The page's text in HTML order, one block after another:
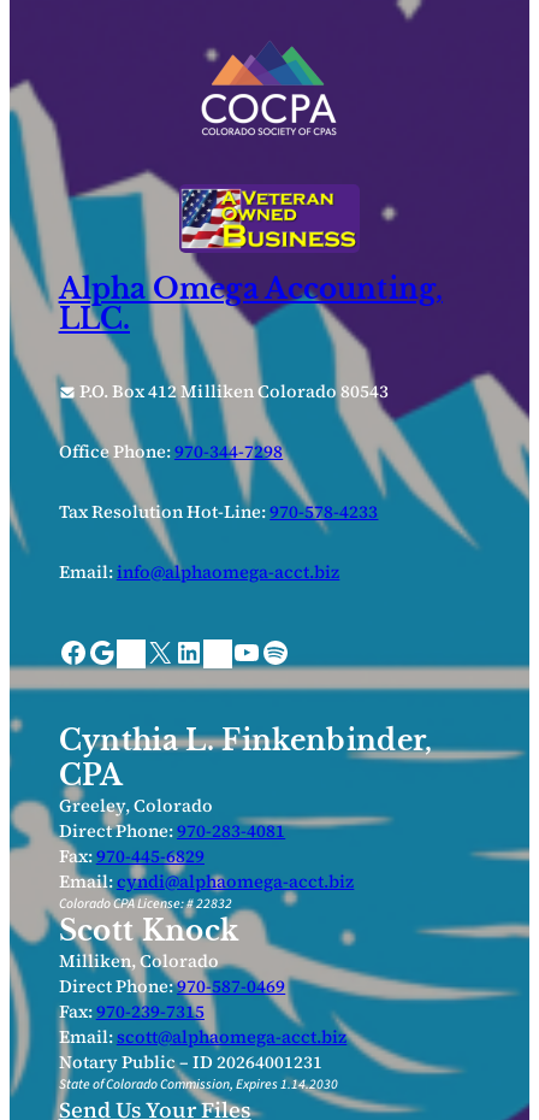
Alpha Omega Accounting,
LLC.
P.O. Box 412 Milliken Colorado 80543
Office Phone:970-344-7298
Tax Resolution Hot-Line:970-578-4233
Email:info@alphaomega-acct.biz
Facebook Google Bing PlacesX LinkedIn NextdoorYouTube Spotify
Cynthia L. Finkenbinder,
CPA
Greeley, Colorado
Direct Phone:970-283-4081
Fax:970-445-6829
Email:cyndi@alphaomega-acct.biz
Colorado CPA License: # 22832
Scott Knock
Milliken, Colorado
Direct Phone:970-587-0469
Fax:970-239-7315
Email:scott@alphaomega-acct.biz
Notary Public – ID 20264001231
State of Colorado Commission, Expires 1.14.2030
Send Us Your Files